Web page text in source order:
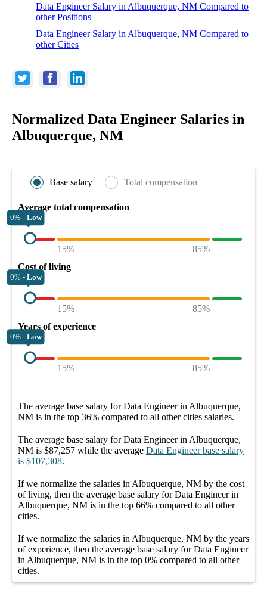
Data Engineer Salary in Albuquerque, NM Compared to
other Positions
Data Engineer Salary in Albuquerque, NM Compared to
other Cities
Normalized Data Engineer Salaries in
Albuquerque, NM
Base salary Total compensation
Average total compensation
0% - Low
15%
85%
Cost of living
0% - Low
15%
85%
Years of experience
0% - Low
15% 85%
The average base salary forData Engineer in Albuquerque,
NM is in the top 36% compared to all othercities salaries.
The average base salary forData Engineer in Albuquerque,
NM is $87,257 while the average Data Engineer base salary
is $107,308.
If we normalize the salaries in Albuquerque, NM by the cost
of living, then the average base salary forData Engineer in
Albuquerque, NM is in the top 66% compared to all other
cities.
If we normalize the salaries in Albuquerque, NM by the years
of experience, then the average base salary forData Engineer
in Albuquerque, NM is in the top 0% compared to all other
cities.